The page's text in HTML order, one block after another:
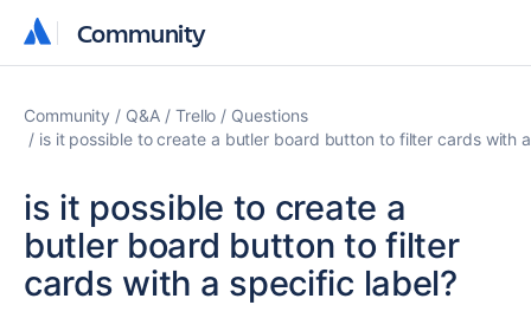
Community
Community
Community Q&A Trello
Questions
is it possible to create a butler board button to filter cards with
is it possible to create a
butler board button to filter
cards with a specific label?